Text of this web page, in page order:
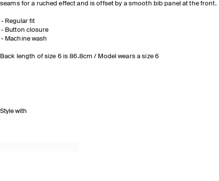
seams for a ruched effect and is offset by a smooth bib panel at the front.
Regular fit
Button closure
Machine wash
Back length of size 6 is 86.8cm / Model wears a size 6
Style with